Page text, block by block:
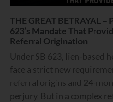
THE GREAT BETRAYAL –
623’s Mandate That
Referral Origination
Under SB 623, lien-based
face a strict new
referral origins and 24-
perjury. But in a complex